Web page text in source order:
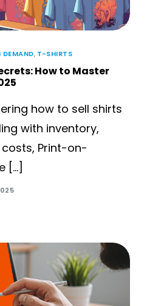
DEMAND, T-SHIRTS
How to Master
how to sell shirts
with inventory,
Print-on-
[…]